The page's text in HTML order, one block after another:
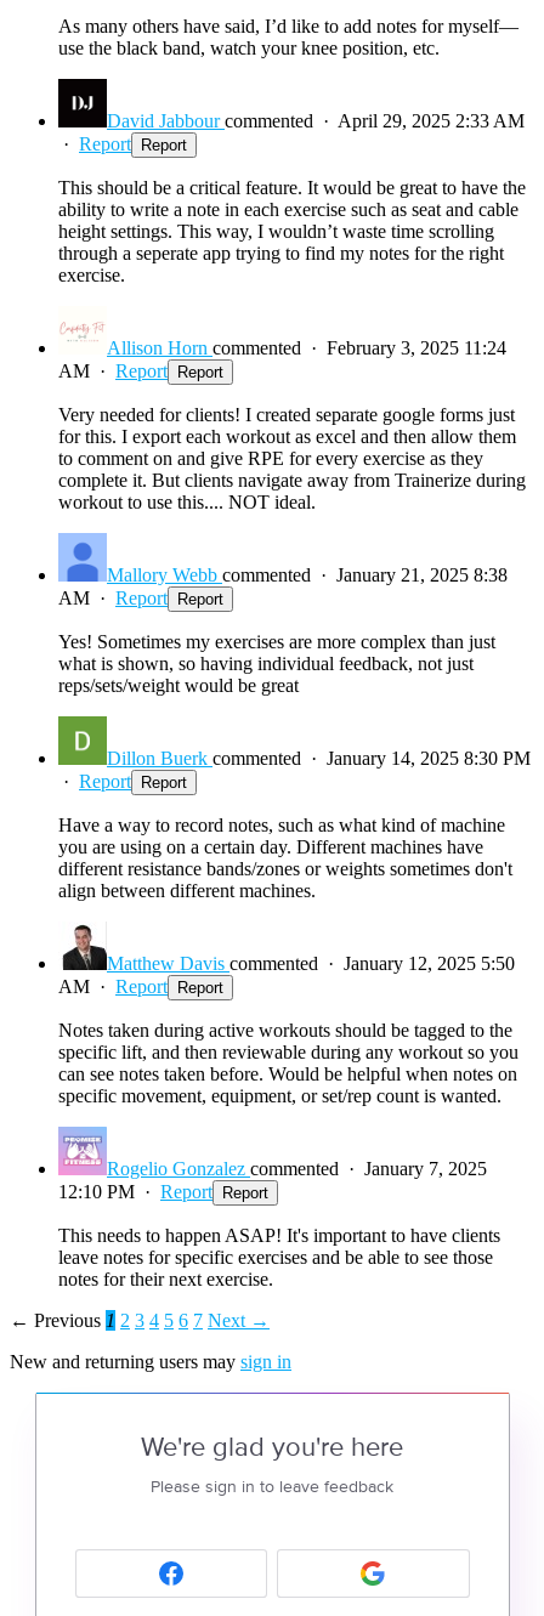
As many others have said, I’d like to add notes for myself—
use the black band, watch your knee position, etc.
David Jabbour commented · April 29, 2025 2:33 AM
· Report Report
This should be a critical feature. It would be great to have the
ability to write a note in each exercise such as seat and cable
height settings. This way, I wouldn’t waste time scrolling
through a seperate app trying to find my notes for the right
exercise.
Allison Horn commented · February 3, 2025 11:24
AM · Report Report
Very needed for clients! I created separate google forms just
for this. I export each workout as excel and then allow them
to comment on and give RPE for every exercise as they
complete it. But clients navigate away from Trainerize during
workout to use this.... NOT ideal.
Mallory Webb commented · January 21, 2025 8:38
AM · Report Report
Yes! Sometimes my exercises are more complex than just
what is shown, so having individual feedback, not just
reps/sets/weight would be great
Dillon Buerk commented · January 14, 2025 8:30 PM
· Report Report
Have a way to record notes, such as what kind of machine
you are using on a certain day. Different machines have
different resistance bands/zones or weights sometimes don't
align between different machines.
Matthew Davis commented · January 12, 2025 5:50
AM · Report Report
Notes taken during active workouts should be tagged to the
specific lift, and then reviewable during any workout so you
can see notes taken before. Would be helpful when notes on
specific movement, equipment, or set/rep count is wanted.
Rogelio Gonzalez commented · January 7, 2025
12:10 PM · Report Report
This needs to happen ASAP! It's important to have clients
leave notes for specific exercises and be able to see those
notes for their next exercise.
← Previous 1 2 3 4 5 6 7 Next →
New and returning users may sign in
We're glad you're here
Please sign in to leave feedback